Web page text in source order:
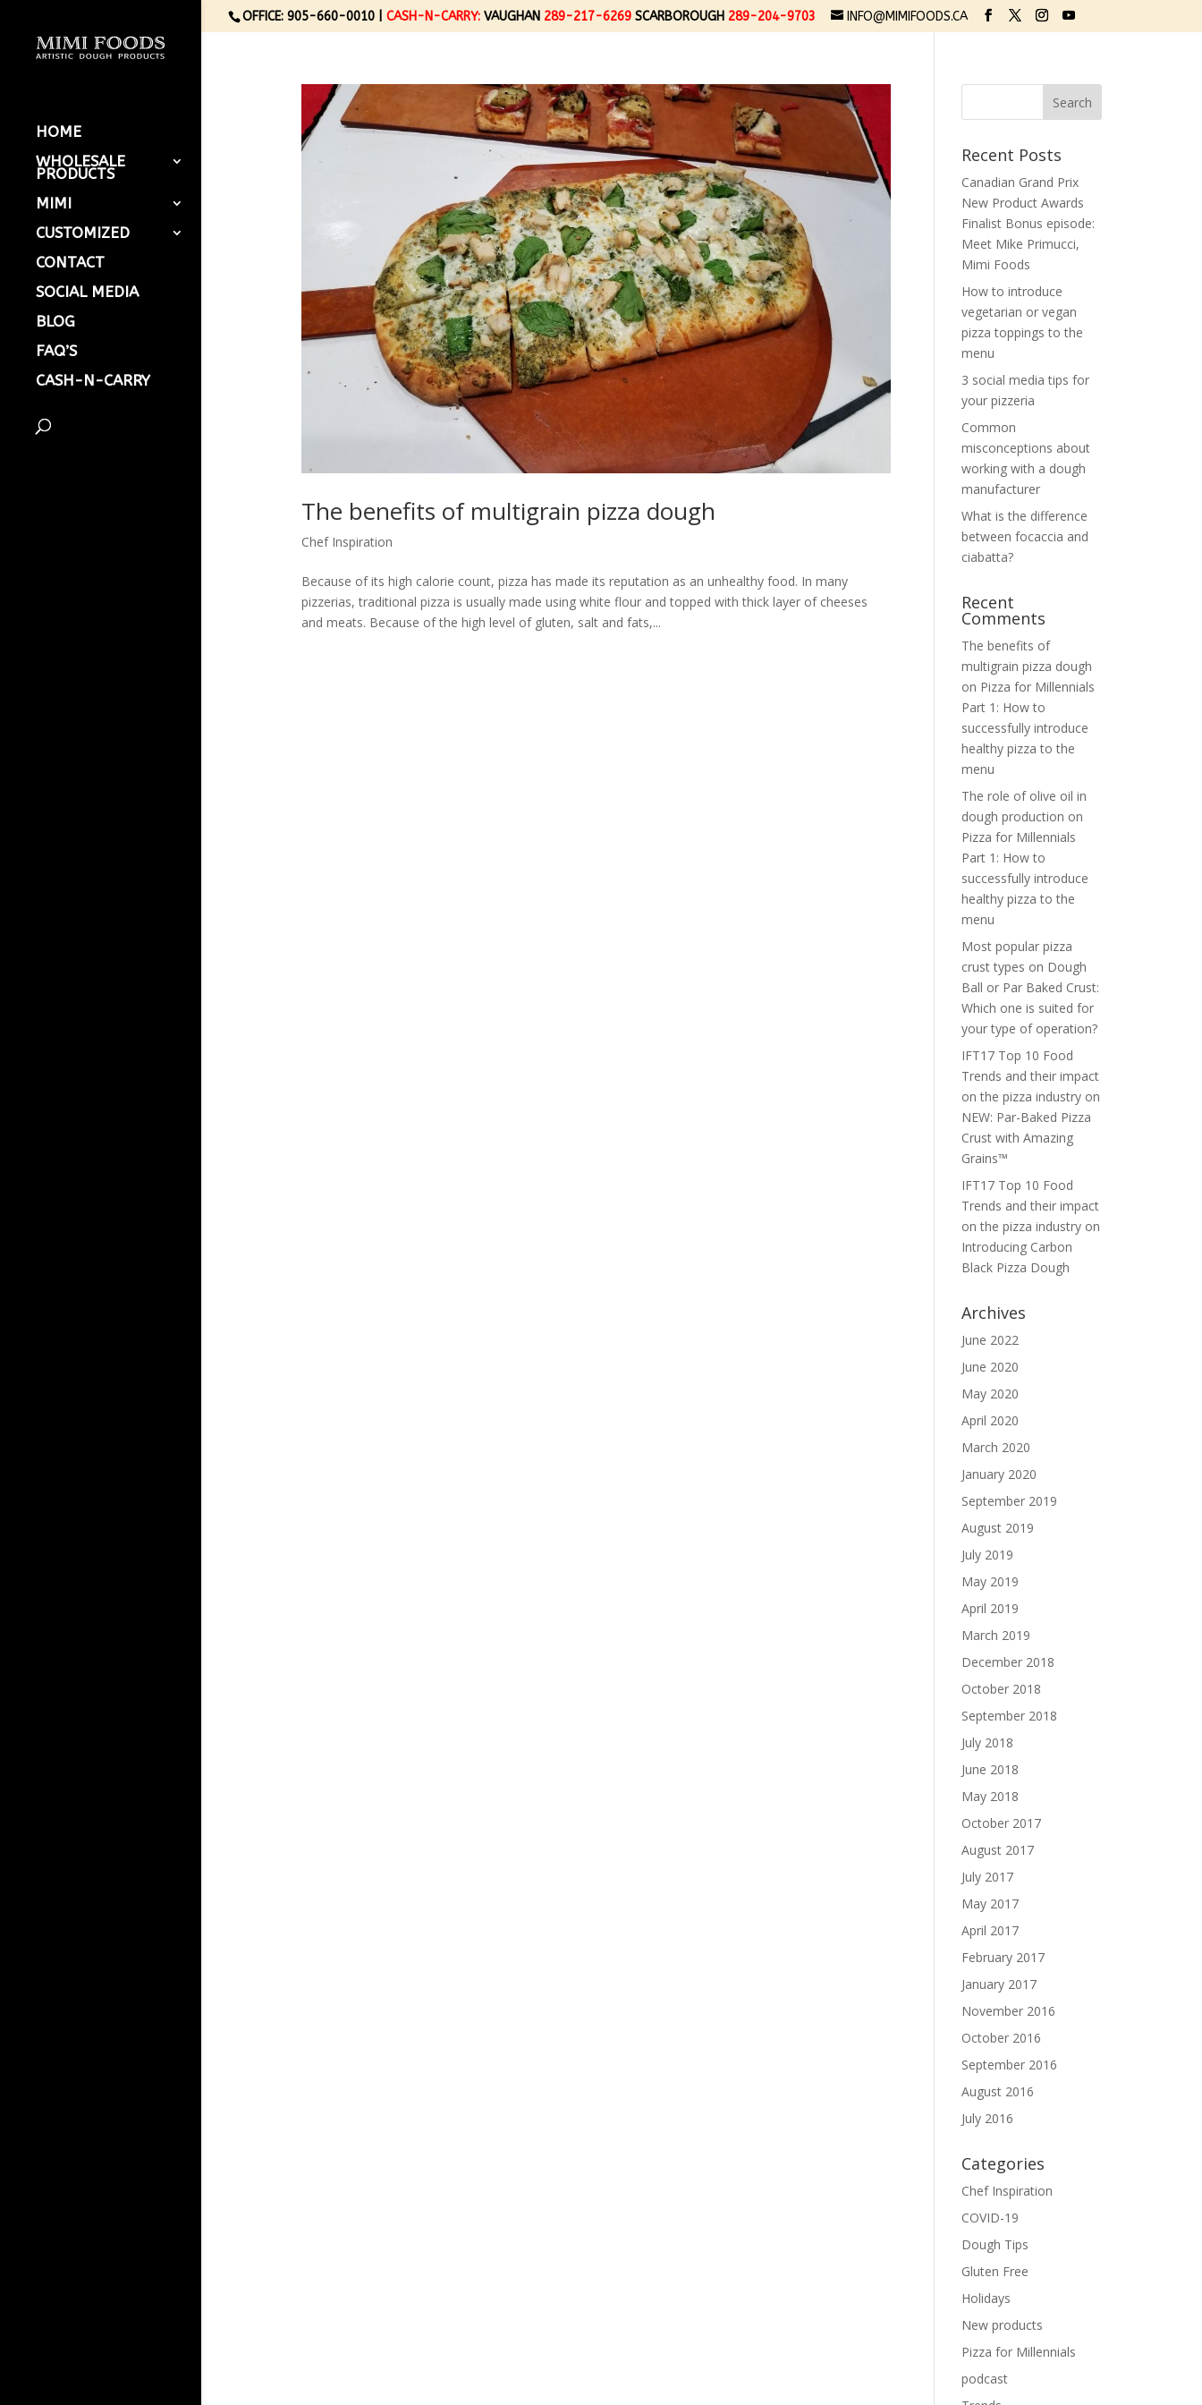
OFFICE: 905-660-0010 | CASH-N-CARRY: VAUGHAN 289-217-6269 SCARBOROUGH 289-204-9703 INFO@MIMIFOODS.CA
HOME
WHOLESALE
PRODUCTS
MIMI
CUSTOMIZED
CONTACT
SOCIAL MEDIA
BLOG
FAQ’S
CASH-N-CARRY
The benefits of multigrain pizza dough
Chef Inspiration
Because of its high calorie count, pizza has made its reputation as an unhealthy food. In many
pizzerias, traditional pizza is usually made using white flour and topped with thick layer of cheeses
and meats. Because of the high level of gluten, salt and fats,...
Recent Posts
Canadian Grand Prix
New Product Awards
Finalist Bonus episode:
Meet Mike Primucci,
Mimi Foods
How to introduce
vegetarian or vegan
pizza toppings to the
menu
3 social media tips for
your pizzeria
Common
misconceptions about
working with a dough
manufacturer
What is the difference
between focaccia and
ciabatta?
Recent
Comments
The benefits of
multigrain pizza dough
on Pizza for Millennials
Part 1: How to
successfully introduce
healthy pizza to the
menu
The role of olive oil in
dough production on
Pizza for Millennials
Part 1: How to
successfully introduce
healthy pizza to the
menu
Most popular pizza
crust types on Dough
Ball or Par Baked Crust:
Which one is suited for
your type of operation?
IFT17 Top 10 Food
Trends and their impact
on the pizza industry on
NEW: Par-Baked Pizza
Crust with Amazing
Grains™
IFT17 Top 10 Food
Trends and their impact
on the pizza industry on
Introducing Carbon
Black Pizza Dough
Archives
June 2022
June 2020
May 2020
April 2020
March 2020
January 2020
September 2019
August 2019
July 2019
May 2019
April 2019
March 2019
December 2018
October 2018
September 2018
July 2018
June 2018
May 2018
October 2017
August 2017
July 2017
May 2017
April 2017
February 2017
January 2017
November 2016
October 2016
September 2016
August 2016
July 2016
Categories
Chef Inspiration
COVID-19
Dough Tips
Gluten Free
Holidays
New products
Pizza for Millennials
podcast